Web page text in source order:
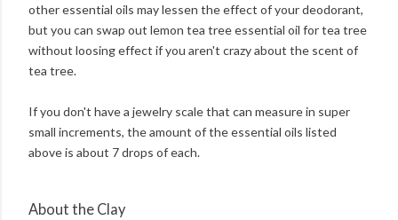
other essential oils may lessen the effect of your deodorant,
but you can swap out lemon tea tree essential oil for tea tree
without loosing effect if you aren't crazy about the scent of
tea tree.
If you don't have a jewelry scale that can measure in super
small increments, the amount of the essential oils listed
above is about 7 drops of each.
About the Clay